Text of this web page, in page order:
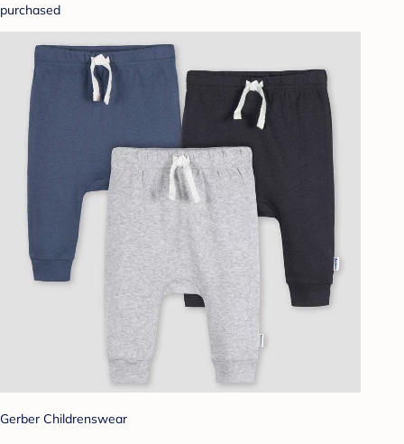
purchased
Gerber Childrenswear